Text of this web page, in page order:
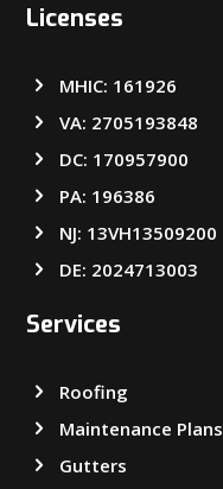
Licenses
MHIC: 161926
VA: 2705193848
DC: 170957900
PA: 196386
NJ: 13VH13509200
DE: 2024713003
Services
Roofing
Maintenance Plans
Gutters